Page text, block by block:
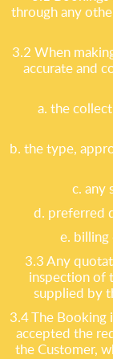
through any
3.2 When
accurate and
a. the
b. the type,
c. any
d. preferred
e.
3.3 Any
inspection of
supplied by
3.4 The Booking
accepted the
the Customer,